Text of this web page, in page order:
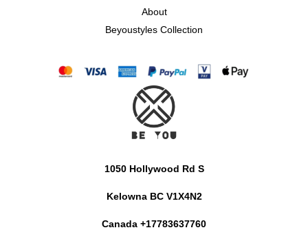
About
Beyoustyles Collection
1050 Hollywood Rd S
Kelowna BC V1X4N2
Canada +17783637760